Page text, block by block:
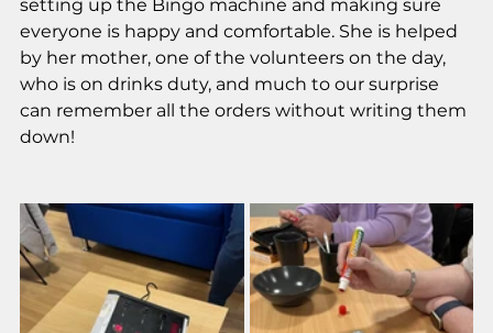
setting up the Bingo machine and making sure
everyone is happy and comfortable. She is helped
by her mother, one of the volunteers on the day,
who is on drinks duty, and much to our surprise
can remember all the orders without writing them
down!